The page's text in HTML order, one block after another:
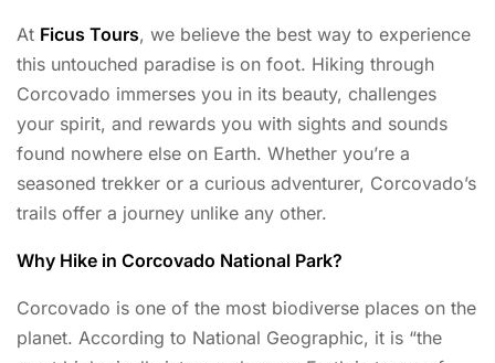
At Ficus Tours, we believe the best way to experience
this untouched paradise is on foot. Hiking through
Corcovado immerses you in its beauty, challenges
your spirit, and rewards you with sights and sounds
found nowhere else on Earth. Whether you’re a
seasoned trekker or a curious adventurer, Corcovado’s
trails offer a journey unlike any other.
Why Hike in Corcovado National Park?
Corcovado is one of the most biodiverse places on the
planet. According to National Geographic, it is “the